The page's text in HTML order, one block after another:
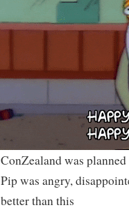
ConZealand was
Pip was angry,
better than this